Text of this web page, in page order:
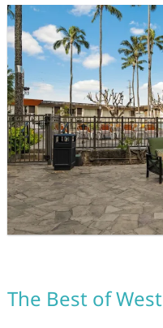
The Best of